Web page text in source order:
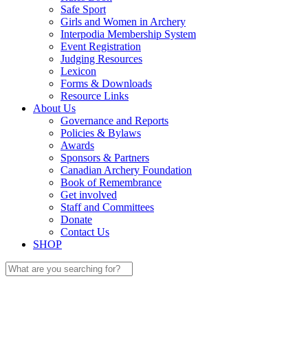
Safe Sport
Girls and Women in Archery
Interpodia Membership System
Event Registration
Judging Resources
Lexicon
Forms & Downloads
Resource Links
About Us
Governance and Reports
Policies & Bylaws
Awards
Sponsors & Partners
Canadian Archery Foundation
Book of Remembrance
Get involved
Staff and Committees
Donate
Contact Us
SHOP
Search
for: